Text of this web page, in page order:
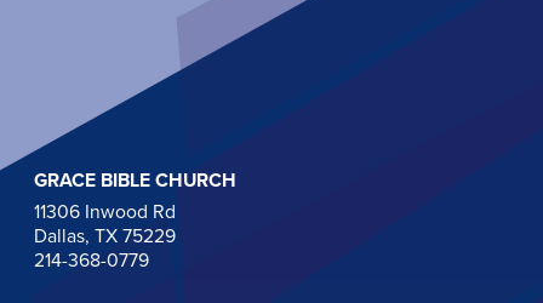
GRACE BIBLE CHURCH
11306 Inwood Rd
Dallas, TX 75229
214-368-0779